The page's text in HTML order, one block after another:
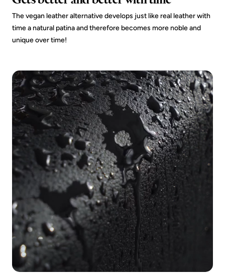
The vegan leather alternative develops just like real leather with
time a natural patina and therefore becomes more noble and
unique over time!